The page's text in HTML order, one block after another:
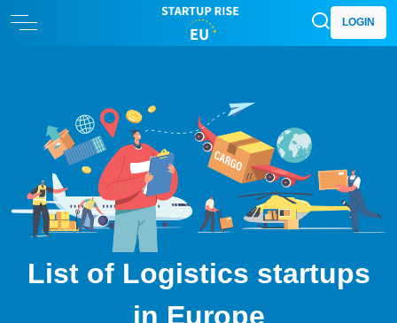
LOGIN
List of Logistics startups
in Europe